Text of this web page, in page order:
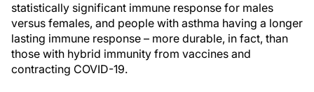
statistically significant immune response for males
versus females, and people with asthma having a longer
lasting immune response – more durable, in fact, than
those with hybrid immunity from vaccines and
contracting COVID-19.